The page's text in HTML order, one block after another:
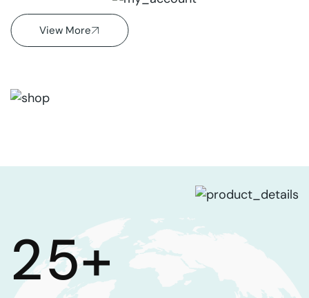
View More
25+